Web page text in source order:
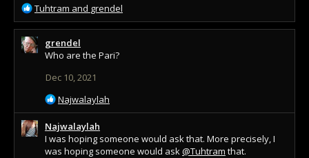
R
e
a
c
t
:
Tuhtram and grendel
grendel
Who are the Pari?
Dec 10, 2021
R
e
a
c
t
Najwalaylah
Najwalaylah
I was hoping someone would ask that. More precisely, I
was hoping someone would ask@Tuhtram that.